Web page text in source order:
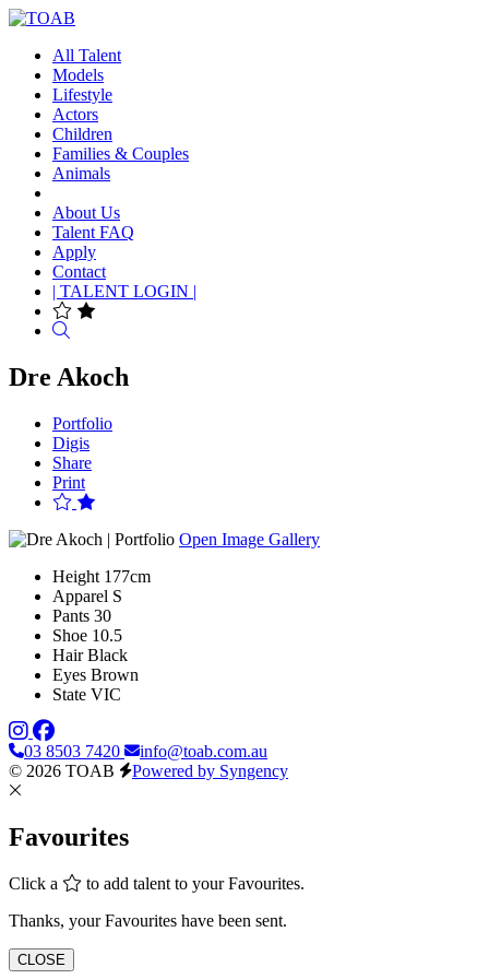
All Talent
Models
Lifestyle
Actors
Children
Families & Couples
Animals
About Us
Talent FAQ
Apply
Contact
| TALENT LOGIN |
Dre Akoch
Portfolio
Digis
Share
Print
Open Image Gallery
Height 177cm
Apparel S
Pants 30
Shoe 10.5
Hair Black
Eyes Brown
State VIC
03 8503 7420
info@toab.com.au
© 2026 TOAB
Powered by Syngency
Favourites
Click a
to add talent to your Favourites.
Thanks, your Favourites have been sent.
CLOSE